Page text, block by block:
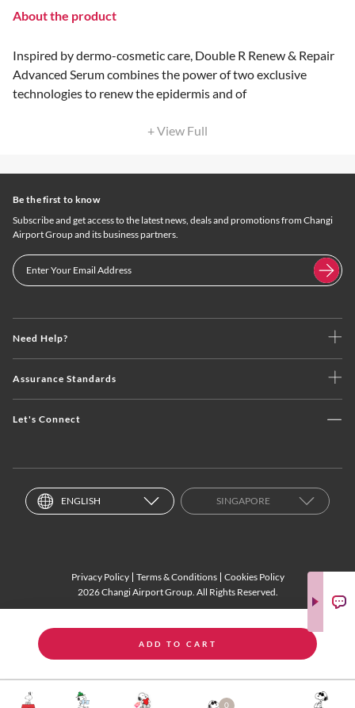
0
ADD TO CART
About the product
Inspired by dermo-cosmetic care, Double R Renew & Repair
Advanced Serum combines the power of two exclusive
technologies to renew the epidermis and of
+ View Full
Need Help?
Assurance Standards
Let's Connect
Be the first to know
Subscribe and get access to the latest news, deals and promotions from Changi
Airport Group and its business partners.
ENGLISH SINGAPORE
Privacy Policy Terms & Conditions
Cookies Policy
2026 Changi Airport Group. All Rights Reserved.